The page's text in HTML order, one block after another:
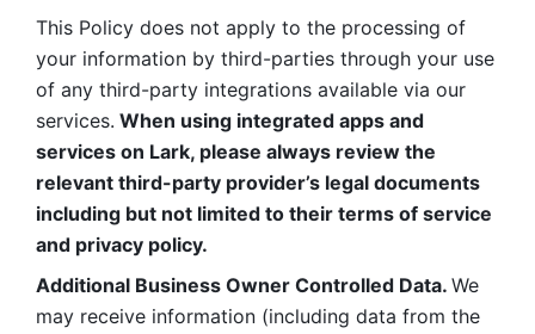
This Policy does not apply to the processing of
your information by third-parties through your use
of any third-party integrations available via our
services. When using integrated apps and
services on Lark, please always review the
relevant third-party provider’s legal documents
including but not limited to their terms of service
and privacy policy.
Additional Business Owner Controlled Data. We
may receive information (including data from the